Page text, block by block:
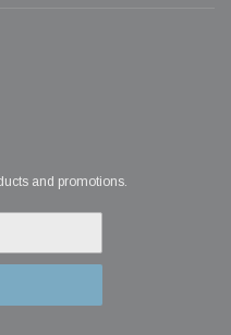
and promotions.